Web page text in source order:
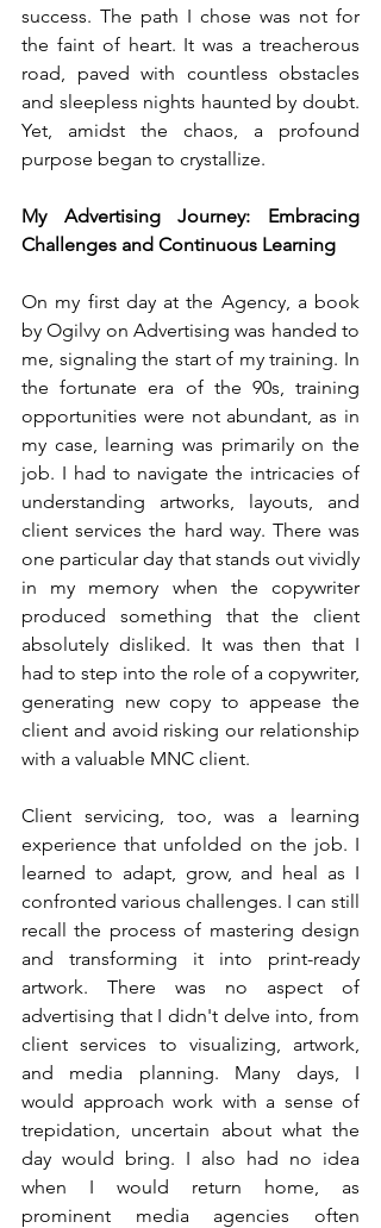
success. The path I chose was not for
the faint of heart. It was a treacherous
road, paved with countless obstacles
and sleepless nights haunted by doubt.
Yet, amidst the chaos, a profound
purpose began to crystallize.
My Advertising Journey: Embracing
Challenges and Continuous Learning
On my first day at the Agency, a book
by Ogilvy on Advertising was handed to
me, signaling the start of my training. In
the fortunate era of the 90s, training
opportunities were not abundant, as in
my case, learning was primarily on the
job. I had to navigate the intricacies of
understanding artworks, layouts, and
client services the hard way. There was
one particular day that stands out vividly
in my memory when the copywriter
produced something that the client
absolutely disliked. It was then that I
had to step into the role of a copywriter,
generating new copy to appease the
client and avoid risking our relationship
with a valuable MNC client.
Client servicing, too, was a learning
experience that unfolded on the job. I
learned to adapt, grow, and heal as I
confronted various challenges. I can still
recall the process of mastering design
and transforming it into print-ready
artwork. There was no aspect of
advertising that I didn't delve into, from
client services to visualizing, artwork,
and media planning. Many days, I
would approach work with a sense of
trepidation, uncertain about what the
day would bring. I also had no idea
when I would return home, as
prominent media agencies often